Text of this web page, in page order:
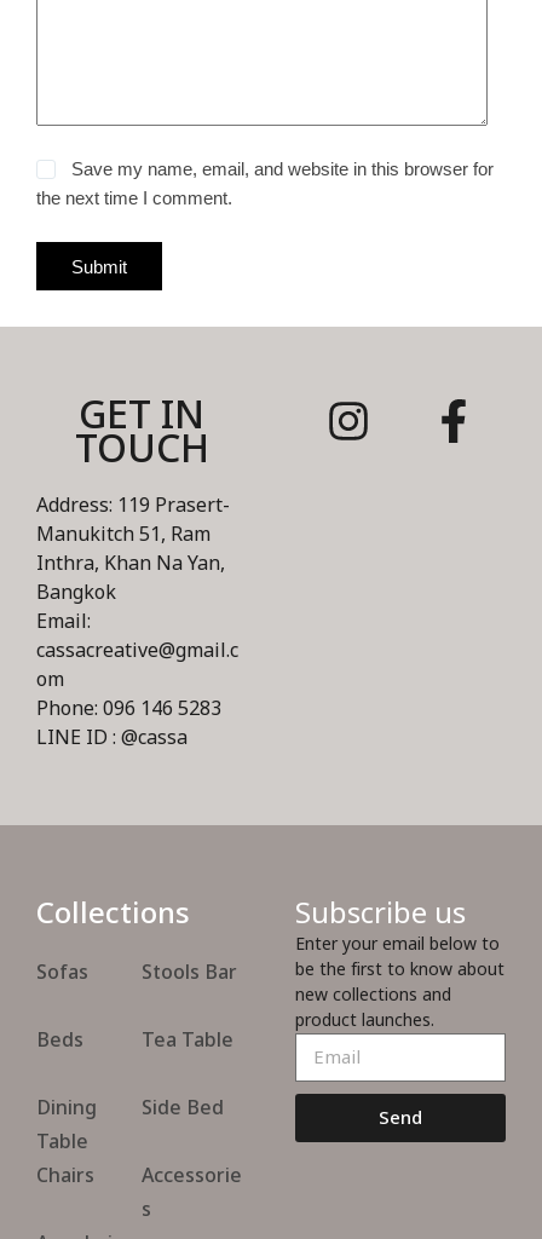
Save my name, email, and website in this browser for
the next time I comment.
Submit
GET IN
TOUCH
Address: 119 Prasert-
Manukitch 51, Ram
Inthra, Khan Na Yan,
Bangkok
Email:
cassacreative@gmail.c
om
Phone: 096 146 5283
LINE ID : @cassa
Collections
Sofas Stools Bar
Beds Tea Table
Dining
Table
Side Bed
Chairs
Accessorie
s
Subscribe us
Enter your email below to
be the first to know about
new collections and
product launches.
Send